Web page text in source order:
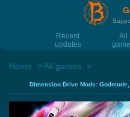
Recent
updates
All
Home All games
Dimension Drive Mods: